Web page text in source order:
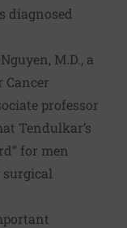
diagnosed
M.D., a
Cancer
professor
Tendulkar’s
for men